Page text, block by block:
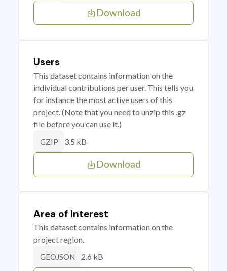
Download
Users
This dataset contains information on the
individual contributions per user. This tells you
for instance the most active users of this
project. (Note that you need to unzip this .gz
file before you can use it.)
GZIP 3.5 kB
Download
Area of Interest
This dataset contains information on the
project region.
GEOJSON 2.6 kB